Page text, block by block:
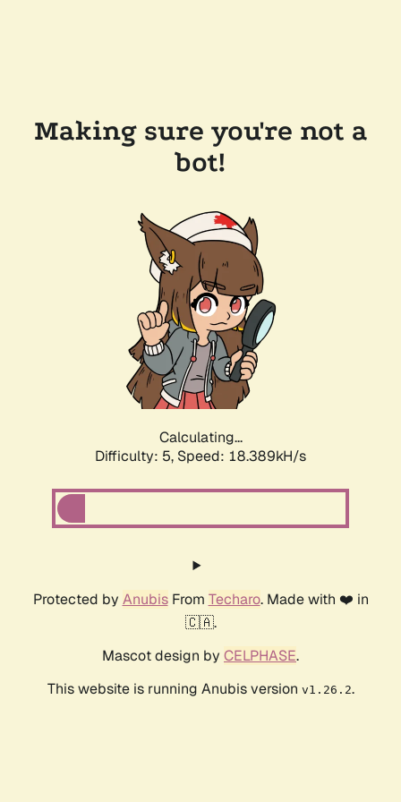
Making sure you're not a
bot!
Calculating...
Difficulty: 5, Speed: 18.389kH/s
Protected by AnubisFrom Techaro. Made with ❤️ in
🇨🇦.
Mascot design by CELPHASE.
This website is running Anubis version v1.26.2.